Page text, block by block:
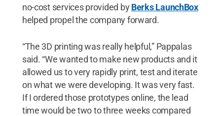
no-cost services provided byBerks LaunchBox
helped propel the company forward.
“The 3D printing was really helpful,” Pappalas
said. “We wanted to make new products and it
allowed us to very rapidly print, test and iterate
on what we were developing. It was very fast.
If I ordered those prototypes online, the lead
time would be two to three weeks compared